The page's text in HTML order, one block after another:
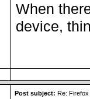
When
device,
Post subject: Re: